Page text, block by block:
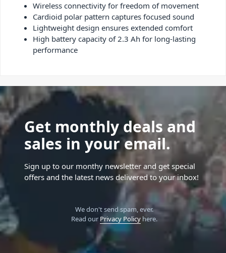
Wireless connectivity for freedom of movement
Cardioid polar pattern captures focused sound
Lightweight design ensures extended comfort
High battery capacity of 2.3 Ah for long-lasting
performance
Get monthly deals and
sales in your email.
Sign up to our monthy newsletter and get special
offers and the latest news delivered to your inbox!
We don't send spam, ever.
Read our Privacy Policyhere.